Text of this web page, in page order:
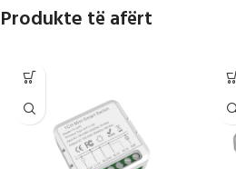
Produkte të afërt